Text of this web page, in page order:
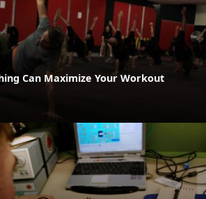
Can Maximize Your Workout